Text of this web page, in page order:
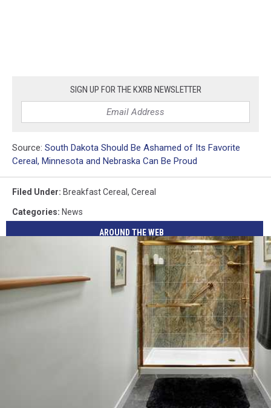
SIGN UP FOR THE KXRB NEWSLETTER
Source: South Dakota Should Be Ashamed of Its Favorite
Cereal, Minnesota and Nebraska Can Be Proud
Filed Under: Breakfast Cereal , Cereal
Categories: News
AROUND THE WEB